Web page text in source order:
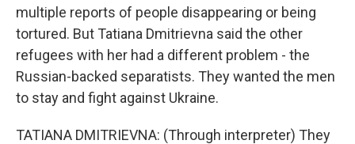
multiple reports of people disappearing or being
tortured. But Tatiana Dmitrievna said the other
refugees with her had a different problem - the
Russian-backed separatists. They wanted the men
to stay and fight against Ukraine.
TATIANA DMITRIEVNA: (Through interpreter) They